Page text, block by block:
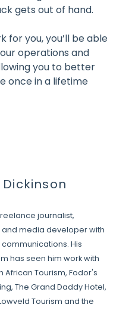
gets out of hand.
for you, you’ll be able
operations and
you to better
once in a lifetime
journalist,
media developer with
His
has seen him work with
African Tourism, Fodor's
The Grand Daddy Hotel,
Tourism and the